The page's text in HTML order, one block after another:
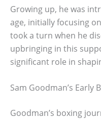
Growing up, he was
age, initially focusing
took a turn when he
upbringing in this
significant role in
Sam Goodman’s Early
Goodman’s boxing